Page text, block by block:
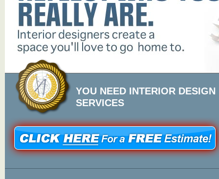
YOU NEED INTERIOR DESIGN
SERVICES